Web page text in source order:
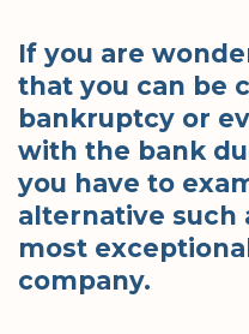
If you are
that you can be
bankruptcy or
with the bank
you have to
alternative such
most
company.